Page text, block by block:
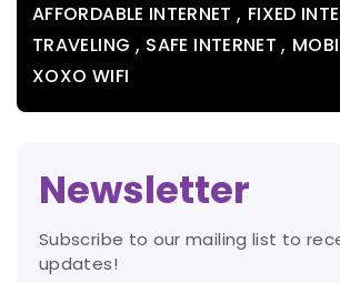
AFFORDABLE INTERNET, FIXED
TRAVELING , SAFE INTERNET,
XOXO WIFI
Newsletter
Subscribe to our mailing list to
updates!